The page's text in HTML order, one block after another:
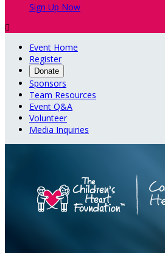
Sign Up Now

Event Home
Register
Donate
Sponsors
Team Resources
Event Q&A
Volunteer
Media Inquiries